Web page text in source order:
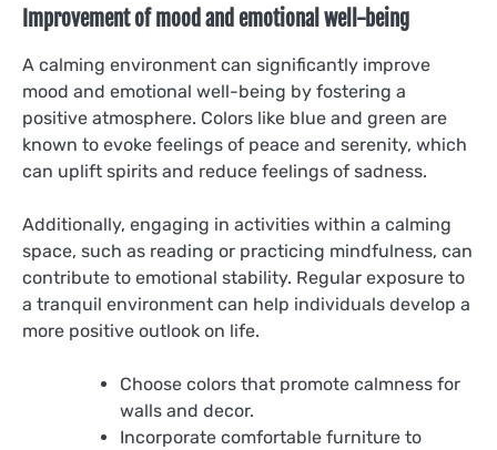
Improvement of mood and emotional well-being
A calming environment can significantly improve
mood and emotional well-being by fostering a
positive atmosphere. Colors like blue and green are
known to evoke feelings of peace and serenity, which
can uplift spirits and reduce feelings of sadness.
Additionally, engaging in activities within a calming
space, such as reading or practicing mindfulness, can
contribute to emotional stability. Regular exposure to
a tranquil environment can help individuals develop a
more positive outlook on life.
Choose colors that promote calmness for
walls and decor.
Incorporate comfortable furniture to